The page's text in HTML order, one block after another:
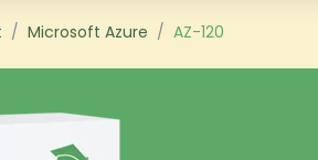
Microsoft Azure AZ-120